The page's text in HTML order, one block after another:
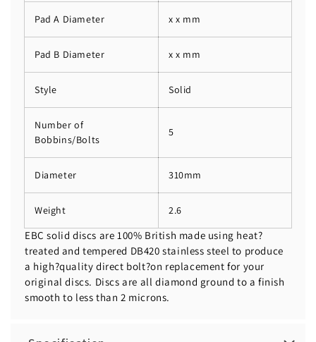
Pad A Diameter x x mm
Pad B Diameter x x mm
Style Solid
Number of
Bobbins/Bolts
5
Diameter 310mm
Weight 2.6
EBC solid discs are 100% British made using heat?
treated and tempered DB420 stainless steel to produce
a high?quality direct bolt?on replacement for your
original discs. Discs are all diamond ground to a finish
smooth to less than 2 microns.